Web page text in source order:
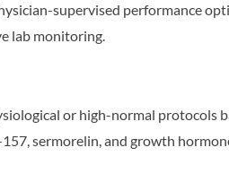
supervised performance
lab monitoring.
or high-normal protocols
157, sermorelin, and growth